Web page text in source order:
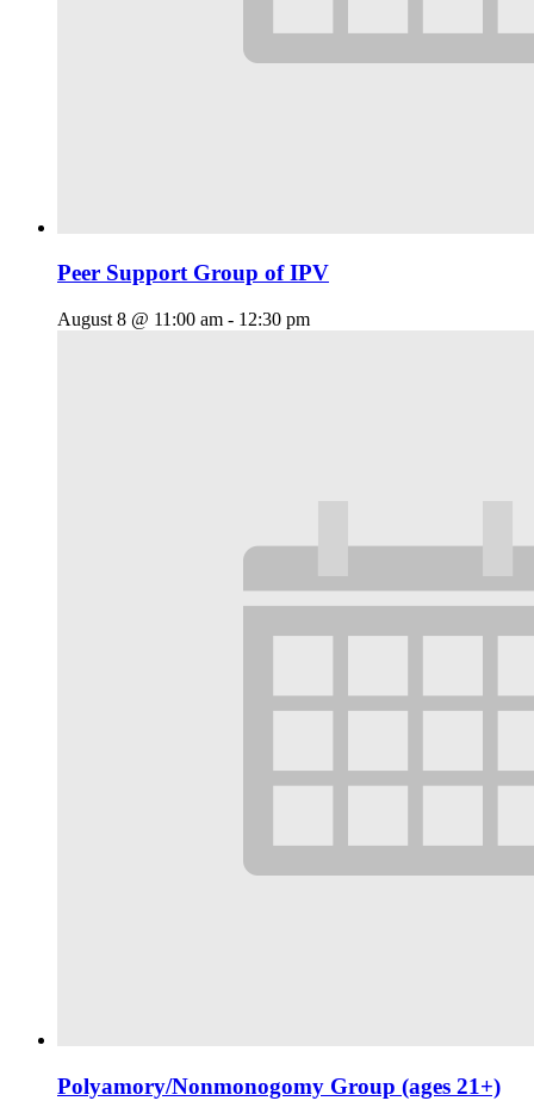
Peer Support Group of IPV
August 8 @ 11:00 am - 12:30 pm
Polyamory/Nonmonogomy Group (ages 21+)